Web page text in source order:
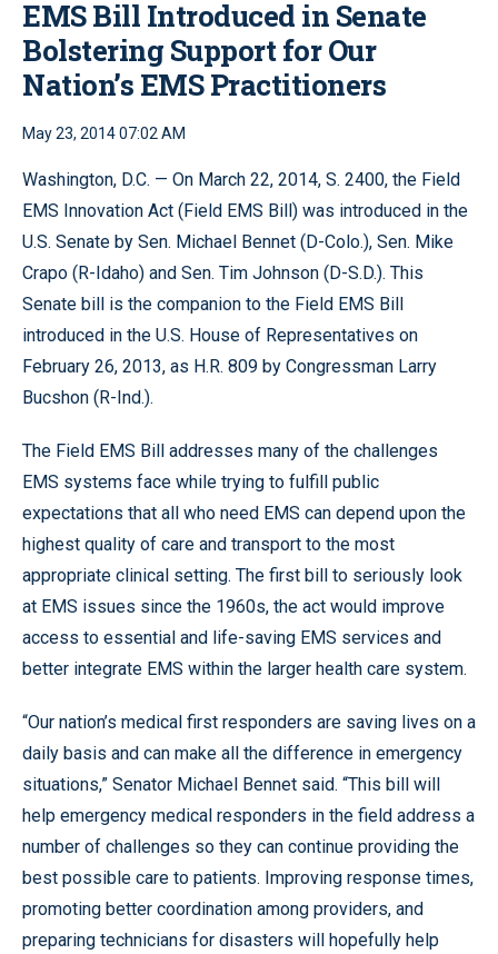
EMS Bill Introduced in Senate
Bolstering Support for Our
Nation’s EMS Practitioners
May 23, 2014 07:02 AM
Washington, D.C. — On March 22, 2014, S. 2400, the Field
EMS Innovation Act (Field EMS Bill) was introduced in the
U.S. Senate by Sen. Michael Bennet (D-Colo.), Sen. Mike
Crapo (R-Idaho) and Sen. Tim Johnson (D-S.D.). This
Senate bill is the companion to the Field EMS Bill
introduced in the U.S. House of Representatives on
February 26, 2013, as H.R. 809 by Congressman Larry
Bucshon (R-Ind.).
The Field EMS Bill addresses many of the challenges
EMS systems face while trying to fulfill public
expectations that all who need EMS can depend upon the
highest quality of care and transport to the most
appropriate clinical setting. The first bill to seriously look
at EMS issues since the 1960s, the act would improve
access to essential and life-saving EMS services and
better integrate EMS within the larger health care system.
“Our nation’s medical first responders are saving lives on a
daily basis and can make all the difference in emergency
situations,” Senator Michael Bennet said. “This bill will
help emergency medical responders in the field address a
number of challenges so they can continue providing the
best possible care to patients. Improving response times,
promoting better coordination among providers, and
preparing technicians for disasters will hopefully help